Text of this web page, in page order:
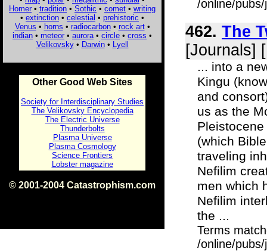
Homer • tradition • Sothic • comet • writing
• extinction • celestial • prehistoric •
Venus • horns • radiocarbon• rock art•
indian • meteor • aurora • circle • cross •
Velikovsky• Darwin• Lyell
Other Good Web Sites
Society for Interdisciplinary Studies
The Velikovsky Encyclopedia
The Electric Universe
Thunderbolts
Plasma Universe
Plasma Cosmology
Science Frontiers
Lobster magazine
© 2001-2004 Catastrophism.com
/online/
462. The
[Journals]
... into a
Kingu
and
us as the
(which
traveling
Nefilim
men which
Nefilim
the ...
Terms
/online/